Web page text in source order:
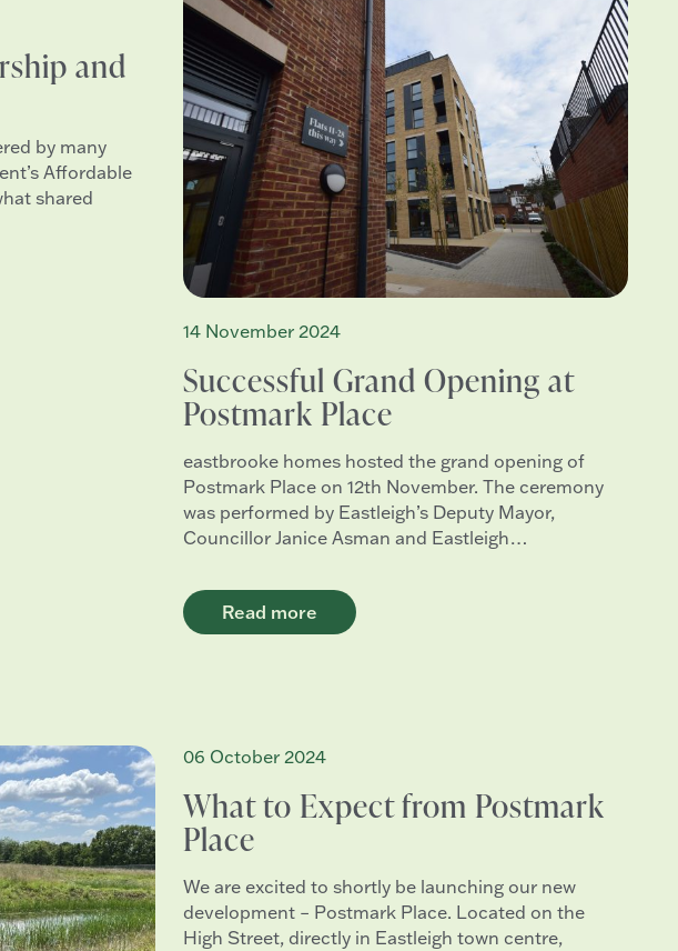
and
by many
Affordable
shared
14 November 2024
Successful Grand Opening at
Postmark Place
eastbrooke homes hosted the grand opening of
Postmark Place on 12th November. The ceremony
was performed by Eastleigh’s Deputy Mayor,
Councillor Janice Asman and Eastleigh…
Read more
06 October 2024
What to Expect from Postmark
Place
We are excited to shortly be launching our new
development – Postmark Place. Located on the
High Street, directly in Eastleigh town centre,